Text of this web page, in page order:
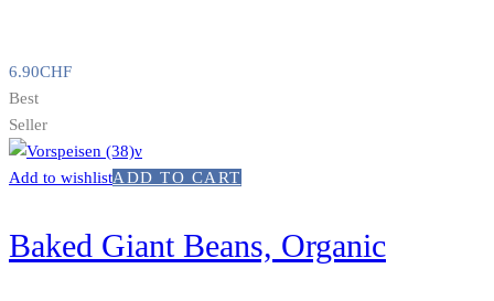
6.90CHF
Best
Seller
Add to wishlistADD TO CART
Baked Giant Beans, Organic